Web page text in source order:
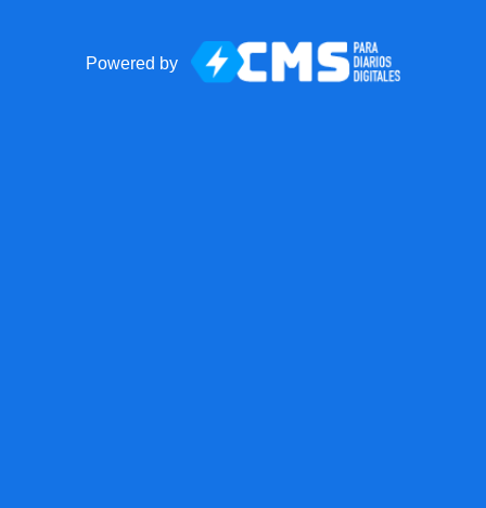
Powered by